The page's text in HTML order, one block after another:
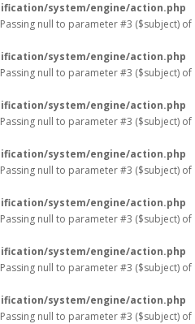
system/engine/action.php
null to parameter #3 ($subject) of
system/engine/action.php
null to parameter #3 ($subject) of
system/engine/action.php
null to parameter #3 ($subject) of
system/engine/action.php
null to parameter #3 ($subject) of
system/engine/action.php
null to parameter #3 ($subject) of
system/engine/action.php
null to parameter #3 ($subject) of
system/engine/action.php
null to parameter #3 ($subject) of